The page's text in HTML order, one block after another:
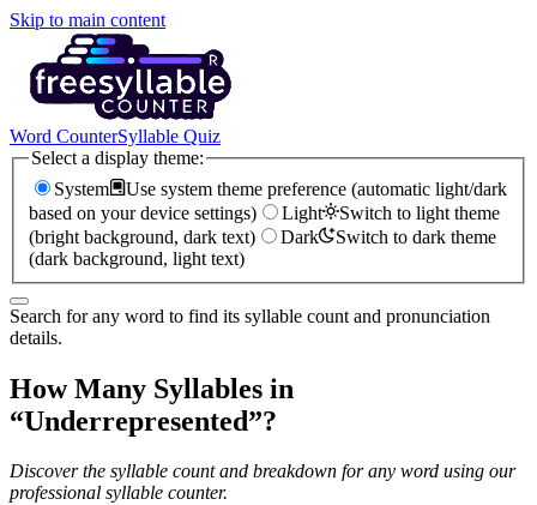
Skip to main content
Word CounterSyllable Quiz
Select a display theme:
System
Use system theme preference (automatic light/dark
based on your device settings)
Light
Switch to light theme
(bright background, dark text)
Dark
Switch to dark theme
(dark background, light text)
Search for any word to find its syllable count and pronunciation
details.
How Many Syllables in
“Underrepresented”?
Discover the syllable count and breakdown for any word using our
professional syllable counter.